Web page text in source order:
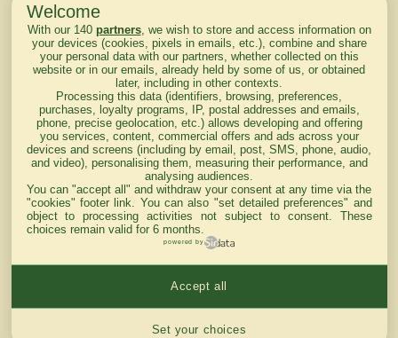
lendemain
Courses
d'aujourd'hui
Haut de Page
Mentions légales du site
Welcome
With our 140 partners, we wish to store and access information on
your devices (cookies, pixels in emails, etc.), combine and share
your personal data with our partners, whether collected on this
website or in our emails, already held by some of us, or obtained
later, including in other contexts.
Processing this data (identifiers, browsing, preferences,
purchases, loyalty programs, IP, postal addresses and emails,
phone, precise geolocation, etc.) allows developing and offering
you services, content, commercial offers and ads across your
devices and screens (including by email, post, SMS, phone, audio,
and video), personalising them, measuring their performance, and
analysing audiences.
You can "accept all" and withdraw your consent at any time via the
"cookies" footer link . You can also "set detailed preferences" and
object to processing activities not subject to consent. These
choices remain valid for 6 months.
powered by
Set your choices
Accept all